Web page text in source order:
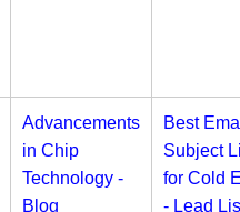
Advancements
in Chip
Technology -
Blog
Best
Subject
for Cold
- Lead